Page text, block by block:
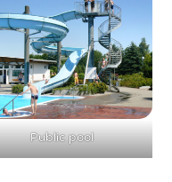
Public pool